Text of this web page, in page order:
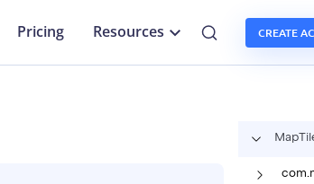
Pricing Resources CREATE
Map
com.